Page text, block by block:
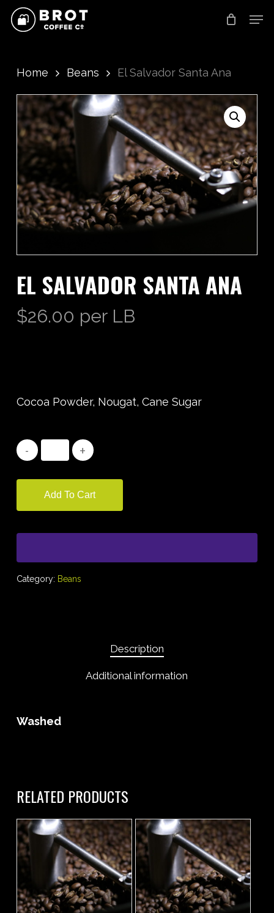
Skip
Home Beans El Salvador Santa Ana
EL SALVADOR SANTA ANA
$26.00 per LB
Cocoa Powder, Nougat, Cane Sugar
Add To Cart
Category: Beans
Description
Additional information
Washed
RELATED PRODUCTS